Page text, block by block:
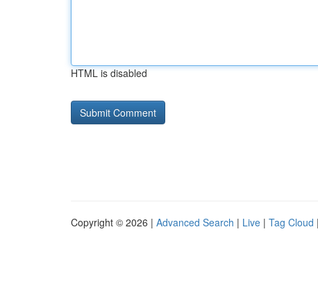
HTML is disabled
Copyright © 2026 | Advanced Search | Live | Tag Cloud |